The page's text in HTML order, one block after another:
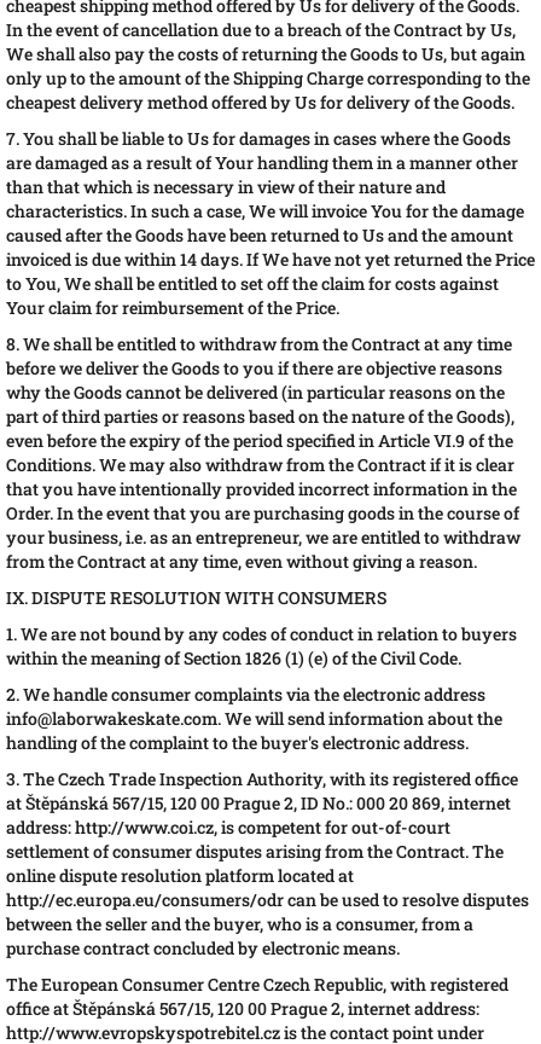
cheapest shipping method offered by Us for delivery of the Goods.
In the event of cancellation due to a breach of the Contract by Us,
We shall also pay the costs of returning the Goods to Us, but again
only up to the amount of the Shipping Charge corresponding to the
cheapest delivery method offered by Us for delivery of the Goods.
7. You shall be liable to Us for damages in cases where the Goods
are damaged as a result of Your handling them in a manner other
than that which is necessary in view of their nature and
characteristics. In such a case, We will invoice You for the damage
caused after the Goods have been returned to Us and the amount
invoiced is due within 14 days. If We have not yet returned the Price
to You, We shall be entitled to set off the claim for costs against
Your claim for reimbursement of the Price.
8. We shall be entitled to withdraw from the Contract at any time
before we deliver the Goods to you if there are objective reasons
why the Goods cannot be delivered (in particular reasons on the
part of third parties or reasons based on the nature of the Goods),
even before the expiry of the period specified in Article VI.9 of the
Conditions. We may also withdraw from the Contract if it is clear
that you have intentionally provided incorrect information in the
Order. In the event that you are purchasing goods in the course of
your business, i.e. as an entrepreneur, we are entitled to withdraw
from the Contract at any time, even without giving a reason.
IX. DISPUTE RESOLUTION WITH CONSUMERS
1. We are not bound by any codes of conduct in relation to buyers
within the meaning of Section 1826 (1) (e) of the Civil Code.
2. We handle consumer complaints via the electronic address
info@laborwakeskate.com. We will send information about the
handling of the complaint to the buyer's electronic address.
3. The Czech Trade Inspection Authority, with its registered office
at Štěpánská 567/15, 120 00 Prague 2, ID No.: 000 20 869, internet
address: http://www.coi.cz, is competent for out-of-court
settlement of consumer disputes arising from the Contract. The
online dispute resolution platform located at
http://ec.europa.eu/consumers/odr can be used to resolve disputes
between the seller and the buyer, who is a consumer, from a
purchase contract concluded by electronic means.
The European Consumer Centre Czech Republic, with registered
office at Štěpánská 567/15, 120 00 Prague 2, internet address:
http://www.evropskyspotrebitel.cz is the contact point under